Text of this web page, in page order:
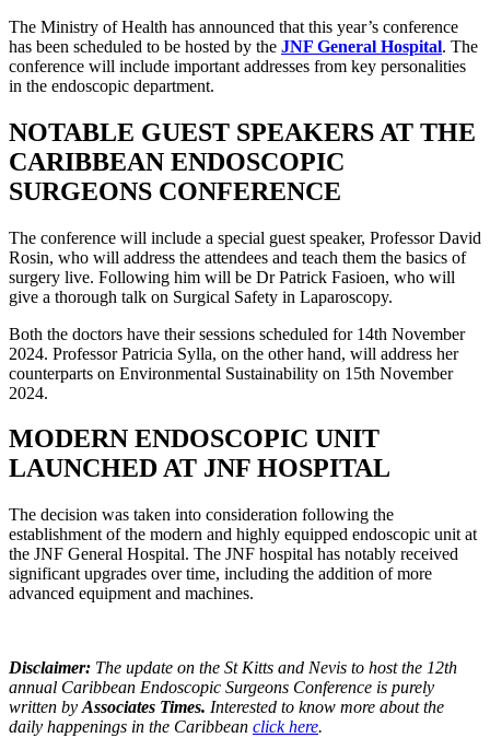
The Ministry of Health has announced that this year’s conference
has been scheduled to be hosted by the JNF General Hospital. The
conference will include important addresses from key personalities
in the endoscopic department.
NOTABLE GUEST SPEAKERS AT THE
CARIBBEAN ENDOSCOPIC
SURGEONS CONFERENCE
The conference will include a special guest speaker, Professor David
Rosin, who will address the attendees and teach them the basics of
surgery live. Following him will be Dr Patrick Fasioen, who will
give a thorough talk on Surgical Safety in Laparoscopy.
Both the doctors have their sessions scheduled for 14th November
2024. Professor Patricia Sylla, on the other hand, will address her
counterparts on Environmental Sustainability on 15th November
2024.
MODERN ENDOSCOPIC UNIT
LAUNCHED AT JNF HOSPITAL
The decision was taken into consideration following the
establishment of the modern and highly equipped endoscopic unit at
the JNF General Hospital. The JNF hospital has notably received
significant upgrades over time, including the addition of more
advanced equipment and machines.
Disclaimer: The update on the St Kitts and Nevis to host the 12th
annual Caribbean Endoscopic Surgeons Conference is purely
written by Associates Times. Interested to know more about the
daily happenings in the Caribbean click here.